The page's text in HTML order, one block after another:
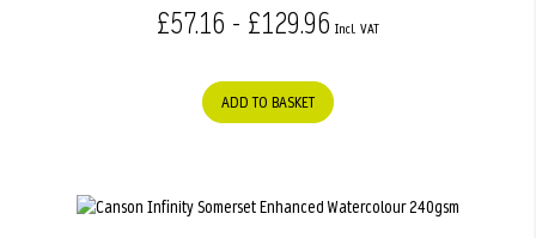
£57.16 - £129.96
ADD TO BASKET